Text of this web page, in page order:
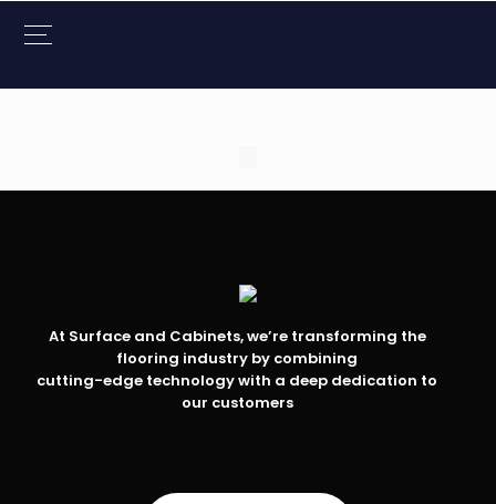
At Surface and Cabinets, we’re transforming the
flooring industry by combining
cutting-edge technology with a deep dedication to
our customers